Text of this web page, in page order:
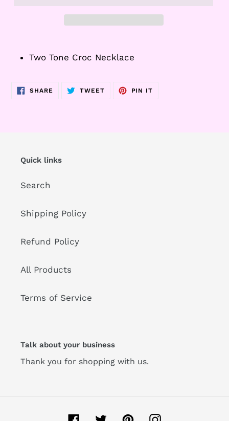
product
cart
Two Tone Croc Necklace
SHARE SHARE
TWEETTWEET
PIN IT
Quick links
Search
Shipping Policy
Refund Policy
All Products
Terms of Service
Talk about your business
Thank you for shopping with us.
FacebookTwitterPinterestInstagram